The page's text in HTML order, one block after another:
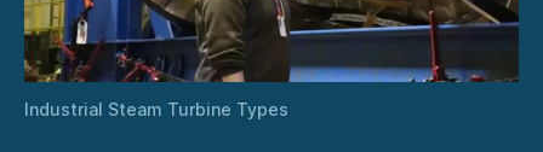
Industrial Steam Turbine Types